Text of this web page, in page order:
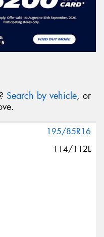
Search by vehicle, or
195/85R16
114/112L